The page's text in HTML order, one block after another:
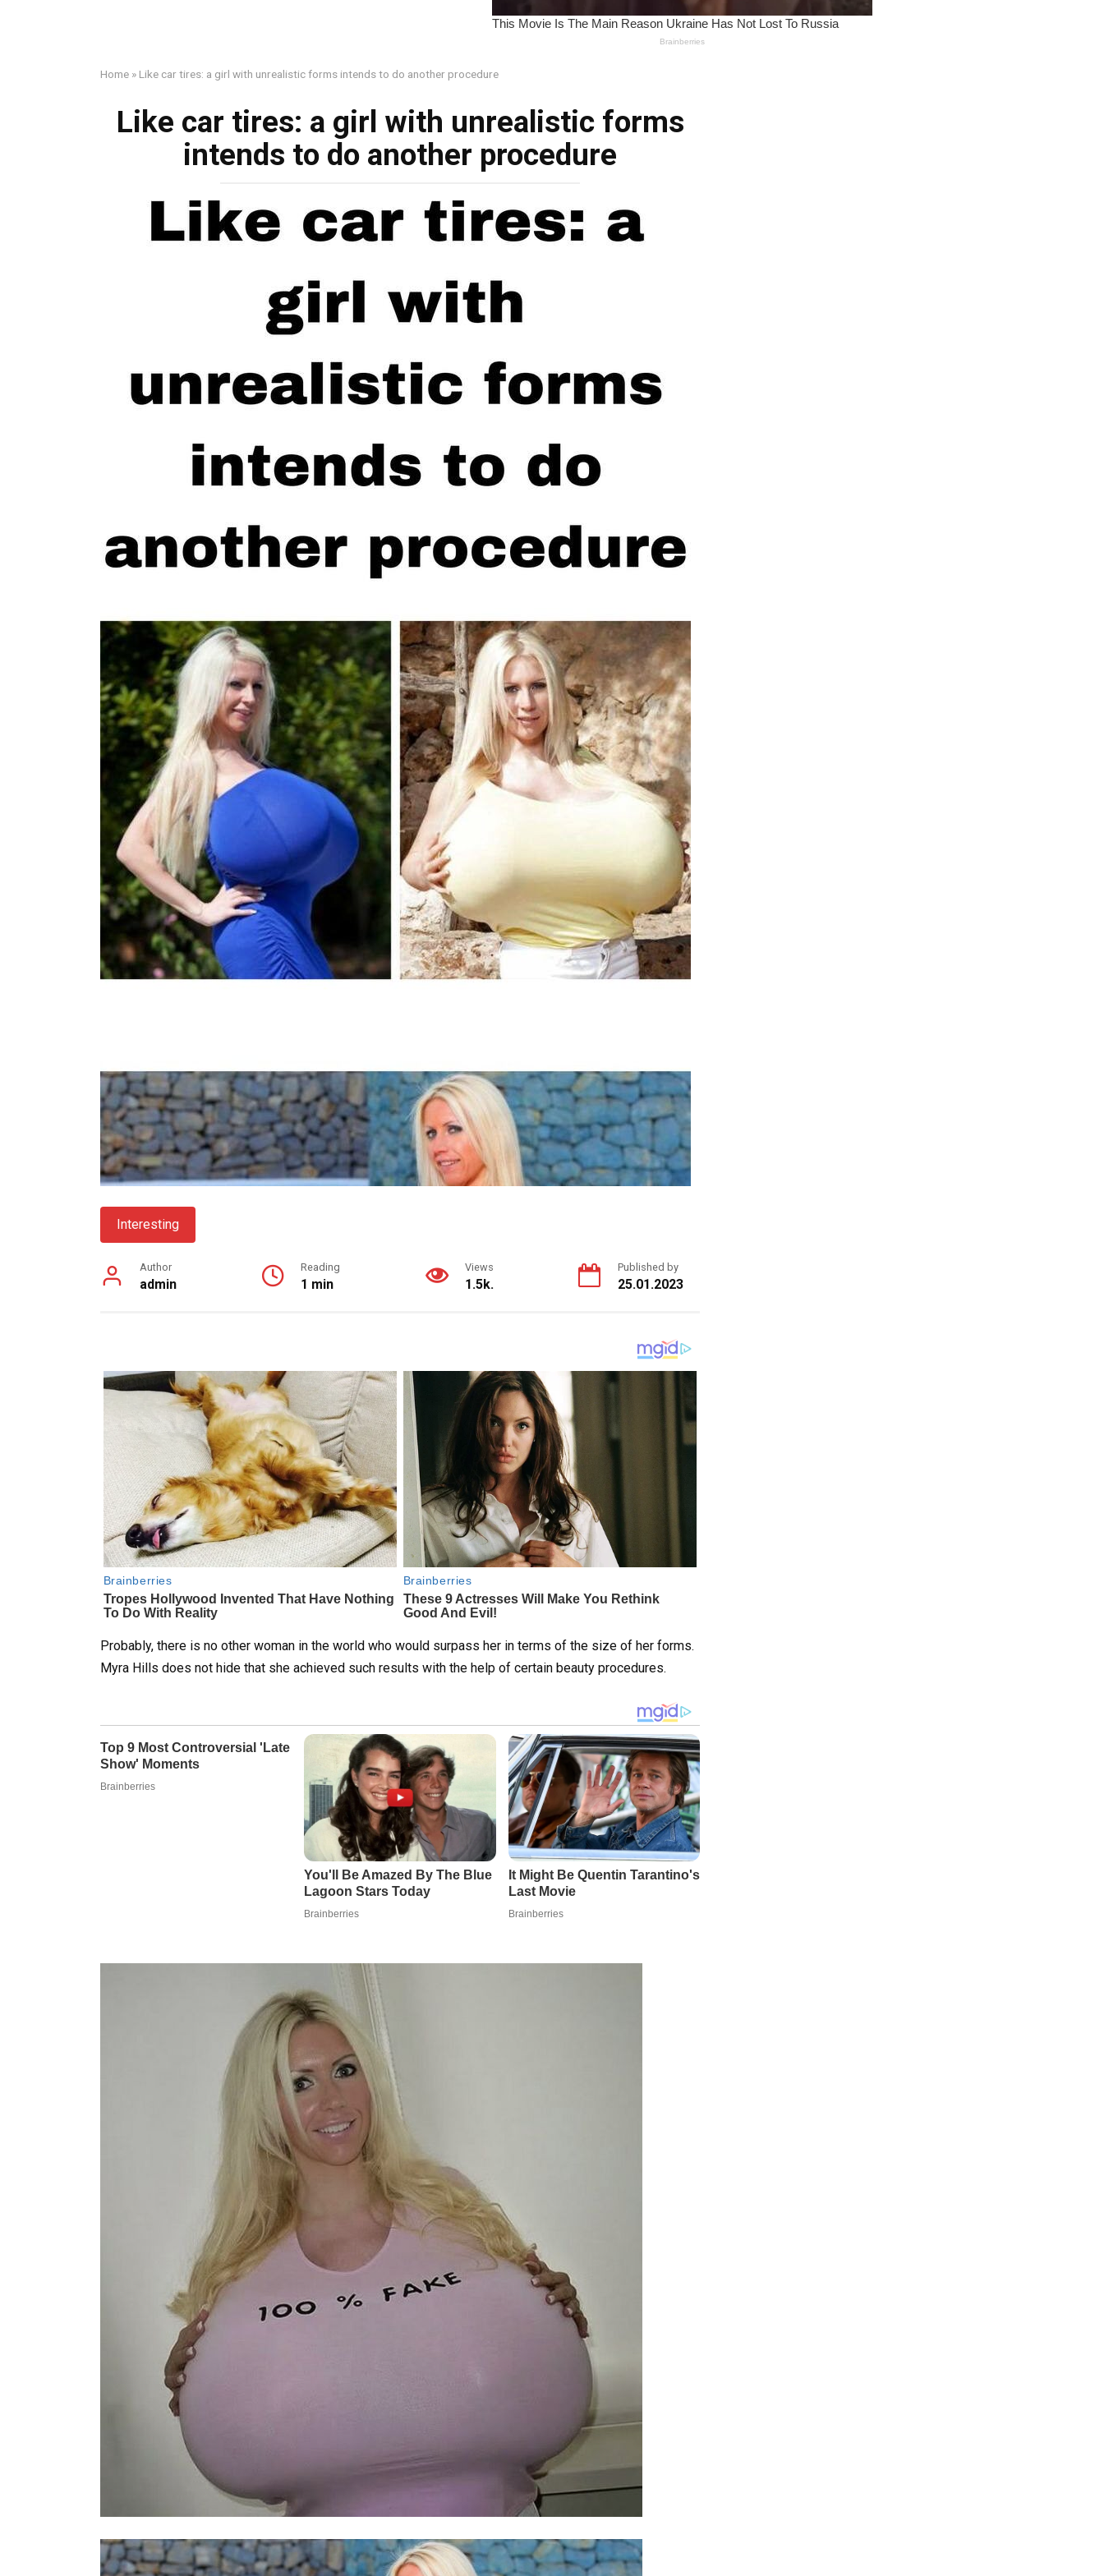
Home » Like car tires: a girl with unrealistic forms intends to do another procedure
Like car tires: a girl with unrealistic forms
intends to do another procedure
Interesting
Author
admin
Reading
1 min
Views
1.5k.
Published by
25.01.2023
Probably, there is no other woman in the world who would surpass her in terms of the size of her forms.
Myra Hills does not hide that she achieved such results with the help of certain beauty procedures.